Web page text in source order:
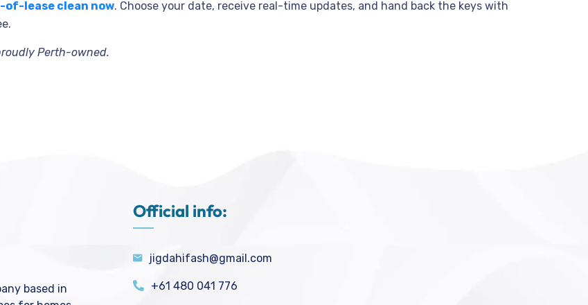
of-lease clean now. Choose your date, receive real-time updates, and hand back the keys with
Perth-owned.
based in
Official info:
jigdahifash@gmail.com
+61 480 041 776